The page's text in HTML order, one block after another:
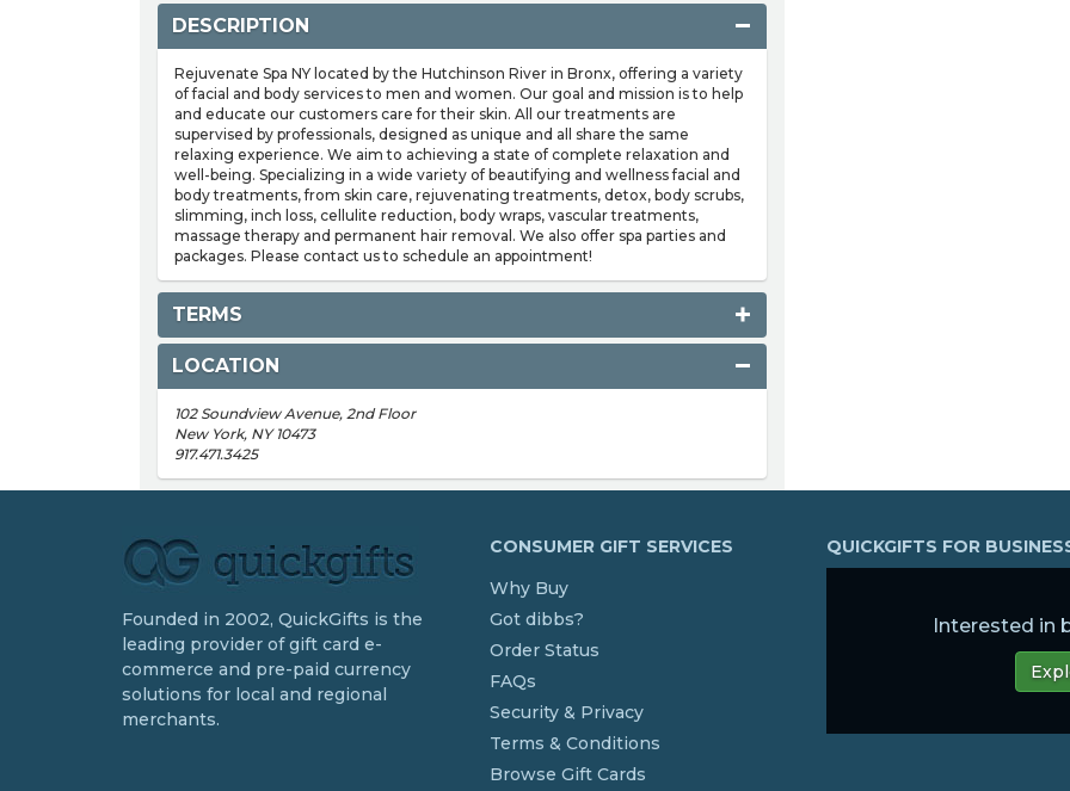
DESCRIPTION
Rejuvenate Spa NY located by the Hutchinson River in Bronx, offering a variety
of facial and body services to men and women. Our goal and mission is to help
and educate our customers care for their skin. All our treatments are
supervised by professionals, designed as unique and all share the same
relaxing experience. We aim to achieving a state of complete relaxation and
well-being. Specializing in a wide variety of beautifying and wellness facial and
body treatments, from skin care, rejuvenating treatments, detox, body scrubs,
slimming, inch loss, cellulite reduction, body wraps, vascular treatments,
massage therapy and permanent hair removal. We also offer spa parties and
packages. Please contact us to schedule an appointment!
TERMS
LOCATION
102 Soundview Avenue, 2nd Floor
New York, NY 10473
917.471.3425
Founded in 2002, QuickGifts is the
leading provider of gift card e-
commerce and pre-paid currency
solutions for local and regional
merchants.
CONSUMER GIFT SERVICES
Why Buy
Got dibbs?
Order Status
FAQs
Security & Privacy
Terms & Conditions
Browse Gift Cards
QUICKGIFTS FOR
Interested in